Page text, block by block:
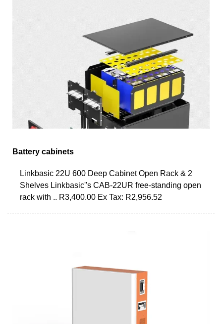
Battery cabinets
Linkbasic 22U 600 Deep Cabinet Open Rack & 2
Shelves Linkbasic''s CAB-22UR free-standing open
rack with .. R3,400.00 Ex Tax: R2,956.52